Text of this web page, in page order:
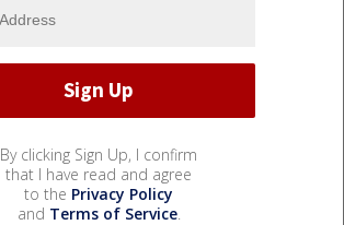
By clicking Sign Up, I confirm
that I have read and agree
to the Privacy Policy
and Terms of Service.